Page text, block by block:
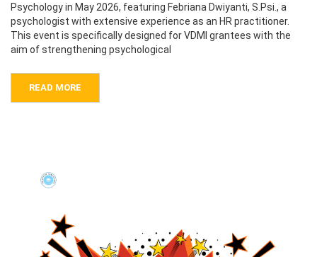
Psychology in May 2026, featuring Febriana Dwiyanti, S.Psi., a
psychologist with extensive experience as an HR practitioner.
This event is specifically designed for VDMI grantees with the
aim of strengthening psychological
READ MORE